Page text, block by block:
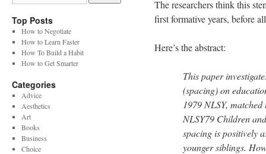
The researchers think this
first formative years, before
Here’s the abstract:
This paper
(spacing) on
1979 NLSY,
NLSY79 Children
spacing is positively
younger siblings.
Top Posts
How to Negotiate
How to Learn Faster
How To Build a Habit
How to Get Smarter
Categories
Advice
Aesthetics
Art
Books
Business
Choice